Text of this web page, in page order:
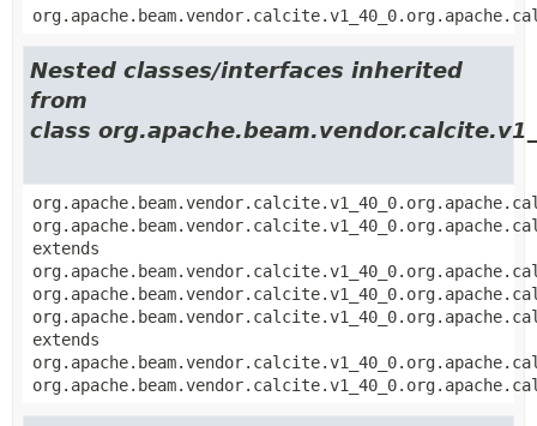
Nested classes/interfaces inherited
from
class
extends
extends